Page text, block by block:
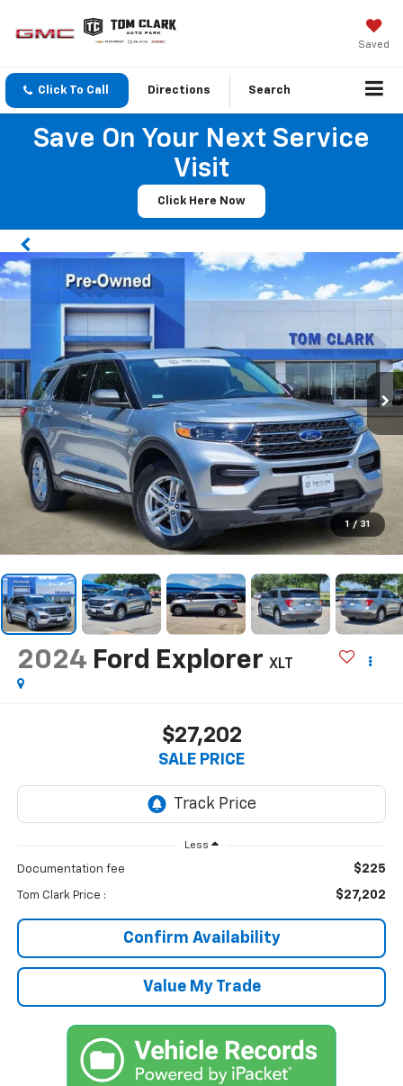
Saved
Click To Call Directions Search
Save On Your Next Service
Visit
Click Here Now
1 / 31
2024 Ford Explorer XLT
$27,202
SALE PRICE
Less
Documentation fee $225
Tom Clark Price : $27,202
Confirm Availability
Value My Trade